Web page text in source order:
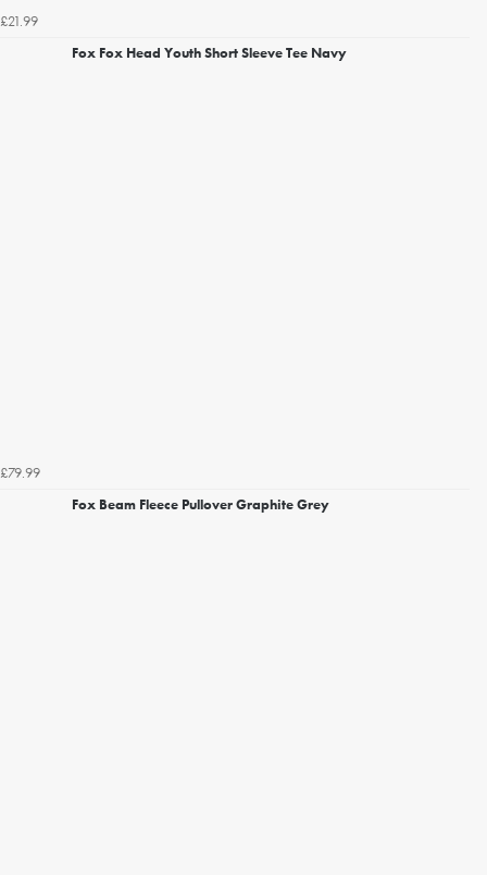
£21.99
Fox Fox Head Youth Short Sleeve Tee Navy
£79.99
Fox Beam Fleece Pullover Graphite Grey